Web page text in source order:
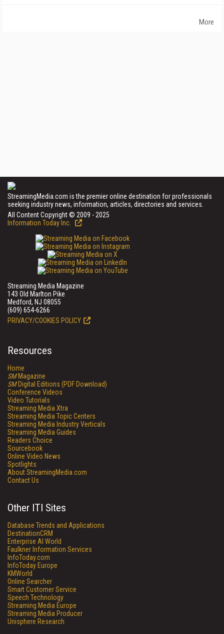
More
StreamingMedia.com is the premier online destination for professionals
seeking industry news, information, articles, directories and services.
All Content Copyright © 2009 - 2025
Information Today Inc.
Streaming Media Magazine
143 Old Marlton Pike
Medford, NJ 08055
(609) 654-6266
PRIVACY/COOKIES POLICY
Resources
Home
SMMagazine
SMDigital Editions (PDF Download)
Conference Videos
Video Tutorials
Streaming Media Xtra
Streaming Media Topic Centers
Streaming Media Industry Verticals
Streaming Media Guides
Readers Choice
Sourcebook
Online Video News
Spotlights
About StreamingMedia.com
Contact Us
Other ITI Sites
Database Trends and Applications
DestinationCRM
Enterprise AI World
Faulkner Information Services
InfoToday.com
InfoToday Europe
KMWorld
Online Searcher
Smart Customer Service
Speech Technology
Streaming Media Europe
Streaming Media Producer
Unisphere Research